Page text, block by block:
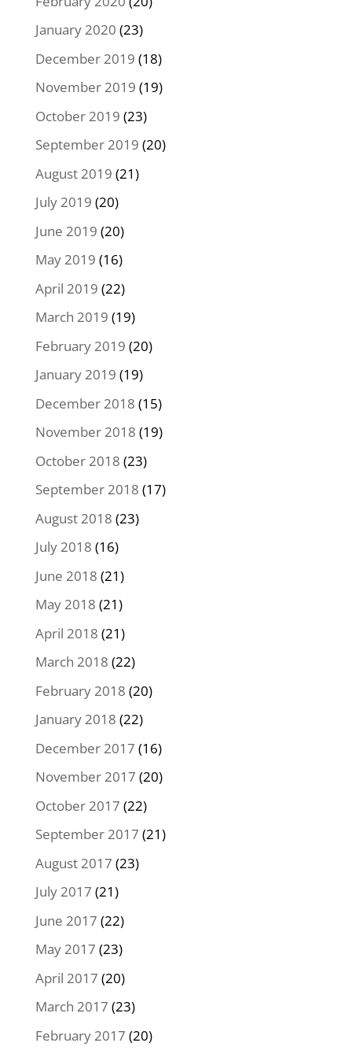
January 2020 (23)
December 2019 (18)
November 2019 (19)
October 2019 (23)
September 2019 (20)
August 2019 (21)
July 2019 (20)
June 2019 (20)
May 2019 (16)
April 2019 (22)
March 2019 (19)
February 2019 (20)
January 2019 (19)
December 2018 (15)
November 2018 (19)
October 2018 (23)
September 2018 (17)
August 2018 (23)
July 2018 (16)
June 2018 (21)
May 2018 (21)
April 2018 (21)
March 2018 (22)
February 2018 (20)
January 2018 (22)
December 2017 (16)
November 2017 (20)
October 2017 (22)
September 2017 (21)
August 2017 (23)
July 2017 (21)
June 2017 (22)
May 2017 (23)
April 2017 (20)
March 2017 (23)
February 2017 (20)